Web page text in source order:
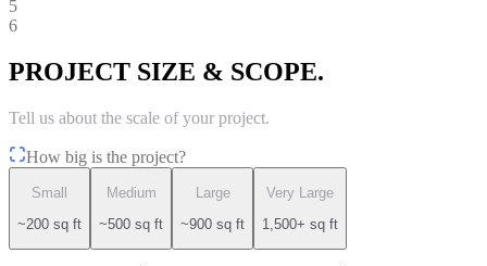
5
6
PROJECT SIZE & SCOPE.
Tell us about the scale of your project.
How big is the project?
Small
~200 sq ft
Medium
~500 sq ft
Large
~900 sq ft
Very Large
1,500+ sq ft